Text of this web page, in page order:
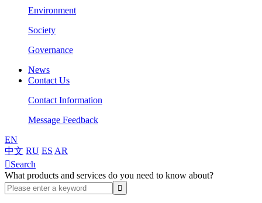
Environment
Society
Governance
News
Contact Us
Contact Information
Message Feedback
EN
中文 RU ES AR
Search
What products and services do you need to know about?